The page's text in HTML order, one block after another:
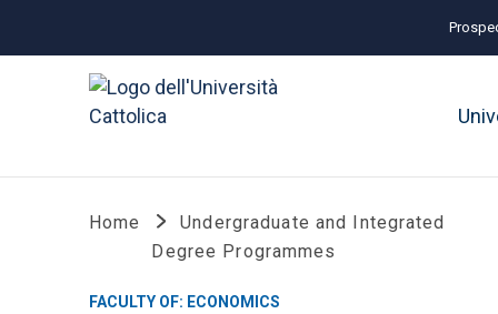
Home
Undergraduate and Integrated
Degree Programmes
FACULTY OF: ECONOMICS